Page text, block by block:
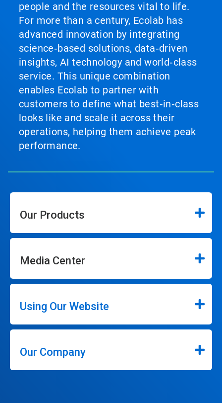
people and the resources vital to life.
For more than a century, Ecolab has
advanced innovation by integrating
science‑based solutions, data‑driven
insights, AI technology and world‑class
service. This unique combination
enables Ecolab to partner with
customers to define what best‑in‑class
looks like and scale it across their
operations, helping them achieve peak
performance.
Our Products
Media Center
Using Our Website
Our Company